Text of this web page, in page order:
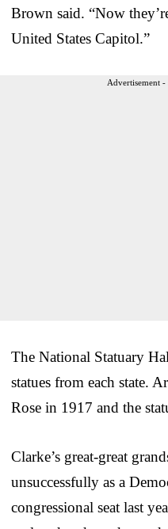
Brown said. “Now
United States Capitol.”
Advertisement
The National Statuary
statues from each state.
Rose in 1917 and the
Clarke’s great-great
unsuccessfully as a
congressional seat last